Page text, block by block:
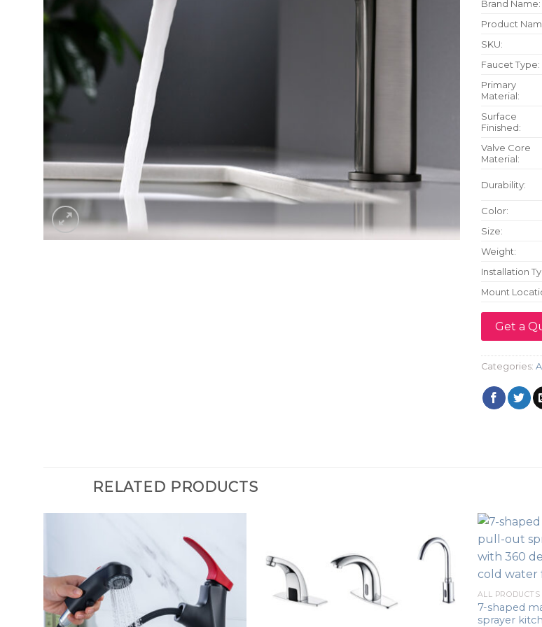
Brand Name:
Product
SKU:
Faucet Type:
Primary
Material:
Surface
Finished:
Valve Core
Material:
Durability:
Color:
Size:
Weight:
Installation
Mount
Get a
Categories:
RELATED PRODUCTS
ALL PRODUCTS
7-shaped
sprayer